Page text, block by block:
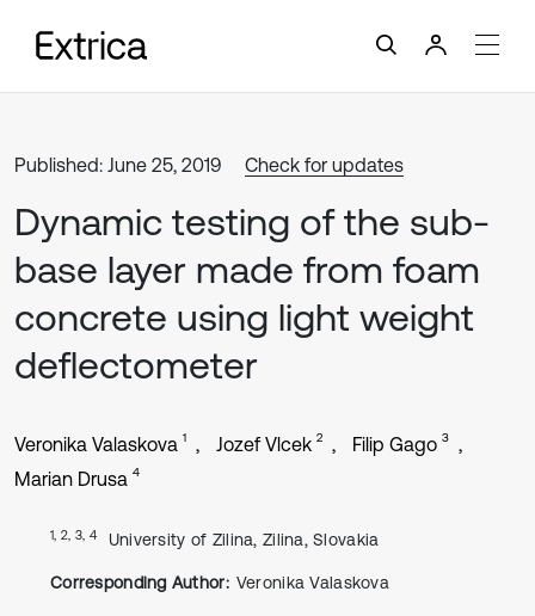
Published: June 25, 2019 Check for updates
Dynamic testing of the sub-
base layer made from foam
concrete using light weight
deflectometer
Veronika Valaskova 1 Jozef Vlcek 2 Filip Gago 3
Marian Drusa 4
1, 2, 3, 4 University of Zilina, Zilina, Slovakia
Corresponding Author: Veronika Valaskova